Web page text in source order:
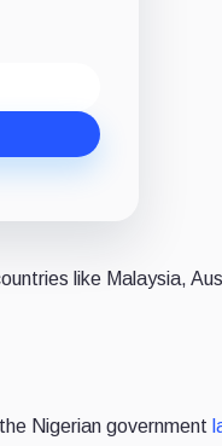
like Malaysia,
Nigerian government